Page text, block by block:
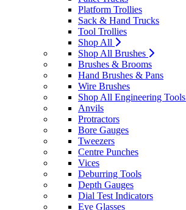
Platform Trollies
Sack & Hand Trucks
Tool Trollies
Shop All
Shop All Brushes
Brushes & Brooms
Hand Brushes & Pans
Wire Brushes
Shop All Engineering Tools
Anvils
Protractors
Bore Gauges
Tweezers
Centre Punches
Vices
Deburring Tools
Depth Gauges
Dial Test Indicators
Eye Glasses